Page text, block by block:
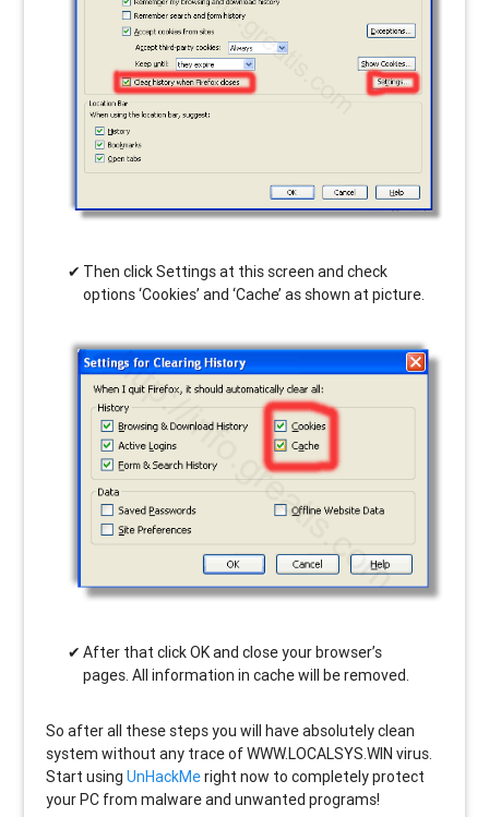
Then click Settings at this screen and check
options ‘Cookies’ and ‘Cache’ as shown at picture.
After that click OK and close your browser’s
pages. All information in cache will be removed.
So after all these steps you will have absolutely clean
system without any trace of WWW.LOCALSYS.WIN virus.
Start usingUnHackMeright now to completely protect
your PC from malware and unwanted programs!